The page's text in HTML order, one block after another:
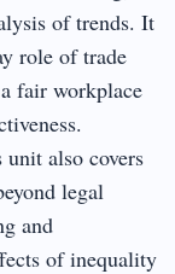
of trends. It
role of trade
fair workplace
also covers
legal
and
of inequality